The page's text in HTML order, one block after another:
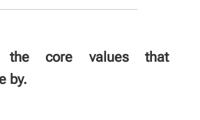
the core values that
by.